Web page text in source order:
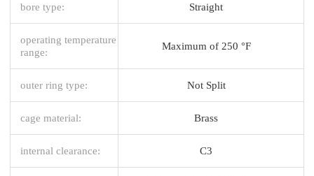
bore type: Straight
operating temperature
range:
Maximum of 250 °F
outer ring type: Not Split
cage material: Brass
internal clearance: C3